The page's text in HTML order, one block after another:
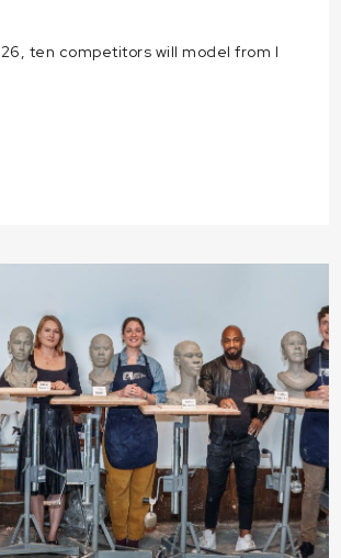
ten competitors will model from l